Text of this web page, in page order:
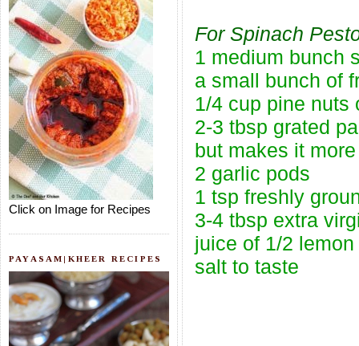
Click on Image for Recipes
PAYASAM|KHEER RECIPES
For Spinach
1 medium bunch
a small bunch of
1/4 cup pine nuts
2-3 tbsp grated
but makes it
2 garlic pods
1 tsp freshly
3-4 tbsp extra
juice of 1/2 lemon
salt to taste